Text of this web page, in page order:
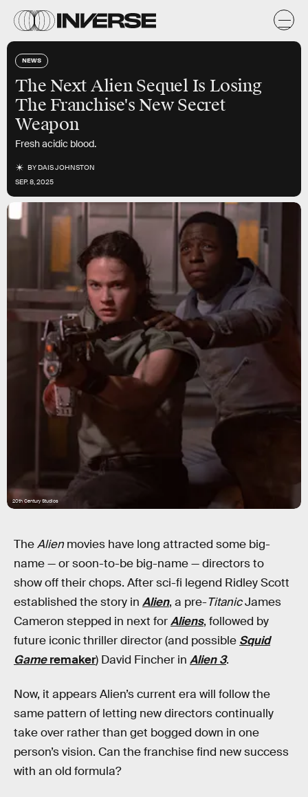
NEWS
The Next Alien Sequel Is Losing
The Franchise's New Secret
Weapon
Fresh acidic blood.
BYDAIS JOHNSTON
SEP. 8, 2025
20th Century Studios
TheAlien movies have long attracted some big-
name — or soon-to-be big-name — directors to
show off their chops. After sci-fi legend Ridley Scott
established the story in Alien, a pre-TitanicJames
Cameron stepped in next forAliens, followed by
future iconic thriller director (and possible Squid
Gameremaker) David Fincher in Alien 3.
Now, it appears Alien’s current era will follow the
same pattern of letting new directors continually
take over rather than get bogged down in one
person’s vision. Can the franchise find new success
with an old formula?